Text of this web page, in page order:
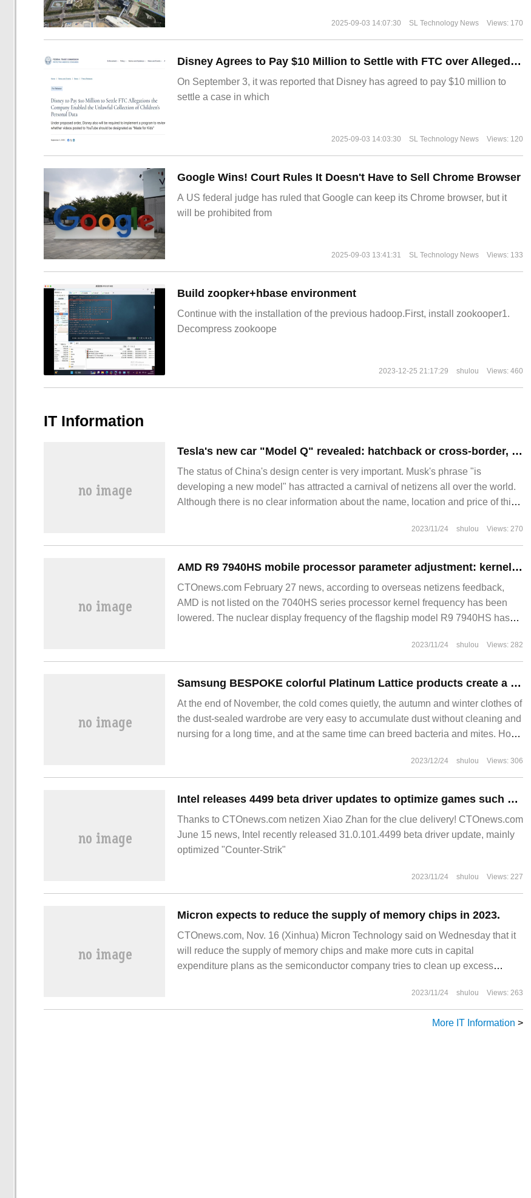
2025-09-03 14:07:30 SL Technology News Views: 170
Disney Agrees to Pay $10 Million to Settle with FTC over Alleged Child Data Collection Using YouTube Animations
On September 3, it was reported that Disney has agreed to pay $10 million to
settle a case in which
2025-09-03 14:03:30 SL Technology News Views: 120
Google Wins! Court Rules It Doesn't Have to Sell Chrome Browser
A US federal judge has ruled that Google can keep its Chrome browser, but it
will be prohibited from
2025-09-03 13:41:31 SL Technology News Views: 133
Build zoopker+hbase environment
Continue with the installation of the previous hadoop.First, install zookooper1.
Decompress zookoope
2023-12-25 21:17:29 shulou Views: 460
IT Information
Tesla's new car "Model Q" revealed: hatchback or cross-border, lithium iron phosphate battery, with a range of 400km +
The status of China's design center is very important. Musk's phrase "is
developing a new model" has attracted a carnival of netizens all over the world.
Although there is no clear information about the name, location and price of this
brand-new model. From these pictures, we can sort out2023/11/24 shulou Views: 270
AMD R9 7940HS mobile processor parameter adjustment: kernel display reduced from 3GHz to 2.8GHz
CTOnews.com February 27 news, according to overseas netizens feedback,
AMD is not listed on the 7040HS series processor kernel frequency has been
lowered. The nuclear display frequency of the flagship model R9 7940HS has
2023/11/24 shulou Views: 282
Samsung BESPOKE colorful Platinum Lattice products create a new experience of washing and care and lead a healthy lifestyle
At the end of November, the cold comes quietly, the autumn and winter clothes of
the dust-sealed wardrobe are very easy to accumulate dust without cleaning and
nursing for a long time, and at the same time can breed bacteria and mites. How
unscathed is an important issue that consumers pay close attention to. Samsung
BESP
2023/12/24 shulou Views: 306
Intel releases 4499 beta driver updates to optimize games such as counter-Terrorism Elite 2.
Thanks to CTOnews.com netizen Xiao Zhan for the clue delivery! CTOnews.com
June 15 news, Intel recently released 31.0.101.4499 beta driver update, mainly
optimized "Counter-Strik"
2023/11/24 shulou Views: 227
Micron expects to reduce the supply of memory chips in 2023.
CTOnews.com, Nov. 16 (Xinhua) Micron Technology said on Wednesday that it
will reduce the supply of memory chips and make more cuts in capital
expenditure plans as the semiconductor company tries to clean up excess
2023/11/24 shulou Views: 263
More IT Information >